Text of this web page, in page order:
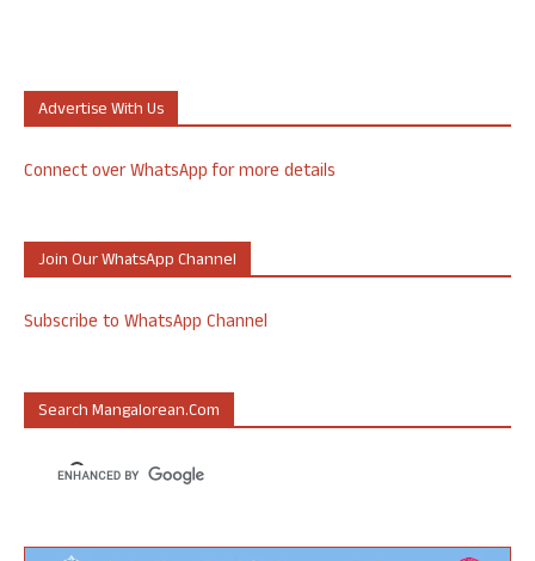
Advertise With Us
Connect over WhatsApp for more details
Join Our WhatsApp Channel
Subscribe to WhatsApp Channel
Search Mangalorean.com